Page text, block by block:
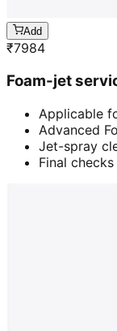
Add
₹7984
Foam-jet
Applicable
Advanced
Jet-spray
Final